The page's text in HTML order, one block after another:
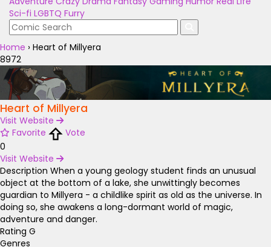
Sci-fi LGBTQ Furry
Home › Heart of Millyera
8972
Heart of Millyera
Visit Website
Favorite
Vote
0
Visit Website
Description When a young geology student finds an unusual
object at the bottom of a lake, she unwittingly becomes
guardian to Millyera - a childlike spirit as old as the universe. In
doing so, she awakens a long-dormant world of magic,
adventure and danger.
Rating G
Genres